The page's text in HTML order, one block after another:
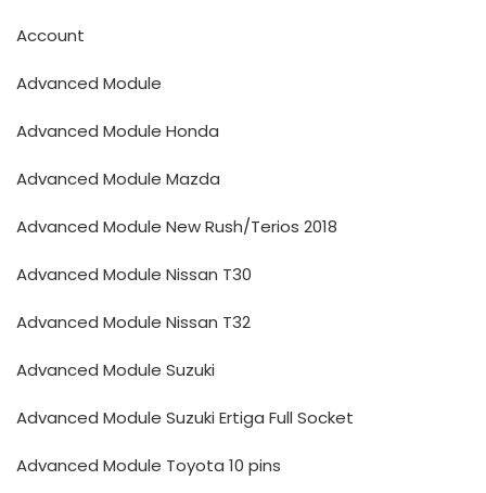
Account
Advanced Module
Advanced Module Honda
Advanced Module Mazda
Advanced Module New Rush/Terios 2018
Advanced Module Nissan T30
Advanced Module Nissan T32
Advanced Module Suzuki
Advanced Module Suzuki Ertiga Full Socket
Advanced Module Toyota 10 pins